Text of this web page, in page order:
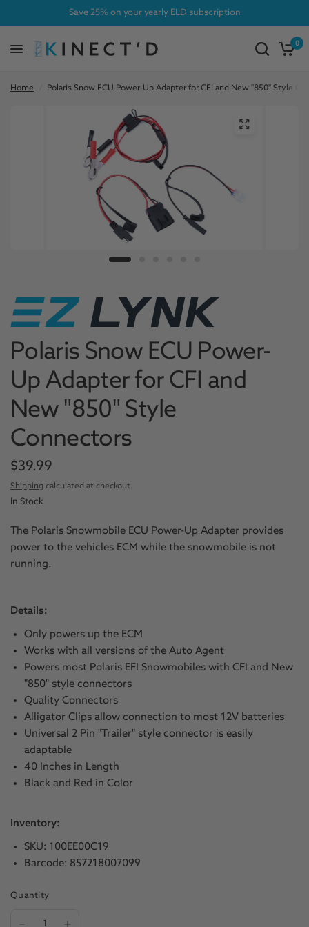
Save 25% on your yearly ELD subscription
0
Home Polaris Snow ECU Power-Up Adapter for CFI and New "850" Style
Polaris Snow ECU Power-
Up Adapter for CFI and
New "850" Style
Connectors
$39.99
Shipping calculated at checkout.
In Stock
The Polaris Snowmobile ECU Power-Up Adapter provides
power to the vehicles ECM while the snowmobile is not
running.
Details:
Only powers up the ECM
Works with all versions of the Auto Agent
Powers most Polaris EFI Snowmobiles with CFI and New
"850" style connectors
Quality Connectors
Alligator Clips allow connection to most 12V batteries
Universal 2 Pin "Trailer" style connector is easily
adaptable
40 Inches in Length
Black and Red in Color
Inventory:
SKU: 100EE00C19
Barcode: 857218007099
Quantity